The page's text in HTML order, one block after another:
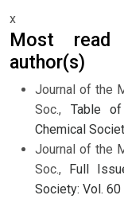
x
Most
author(s)
Journal of the
Soc., Table
Chemical
Journal of the
Soc.,
Full
Society: Vol.